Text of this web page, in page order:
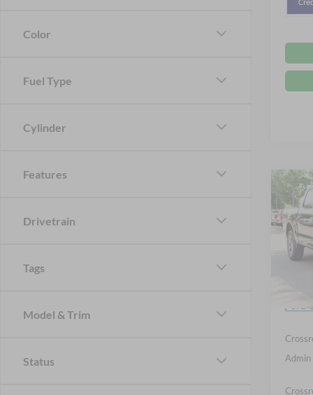
Color
Fuel Type
Cylinder
Features
Drivetrain
Tags
Model & Trim
Status
2026
-
Admin